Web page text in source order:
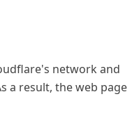
network and
a result, the web page